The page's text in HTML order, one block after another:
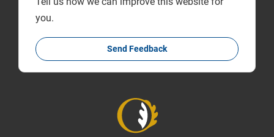
you.
Send Feedback